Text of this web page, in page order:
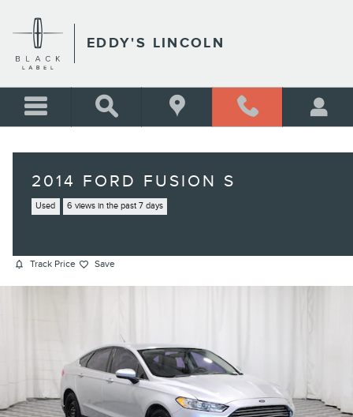
EDDY'S LINCOLN
2014 FORD FUSION S
Used 6 views in the past 7 days
Track Price Save